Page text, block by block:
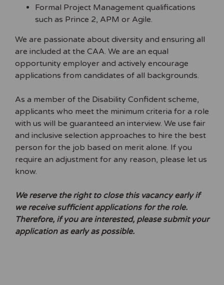
Formal Project Management qualifications
such as Prince 2, APM or Agile.
We are passionate about diversity and ensuring all
are included at the CAA. We are an equal
opportunity employer and actively encourage
applications from candidates of all backgrounds.
As a member of the Disability Confident scheme,
applicants who meet the minimum criteria for a role
with us will be guaranteed an interview. We use fair
and inclusive selection approaches to hire the best
person for the job based on merit alone. If you
require an adjustment for any reason, please let us
know.
We reserve the right to close this vacancy early if
we receive sufficient applications for the role.
Therefore, if you are interested, please submit your
application as early as possible.